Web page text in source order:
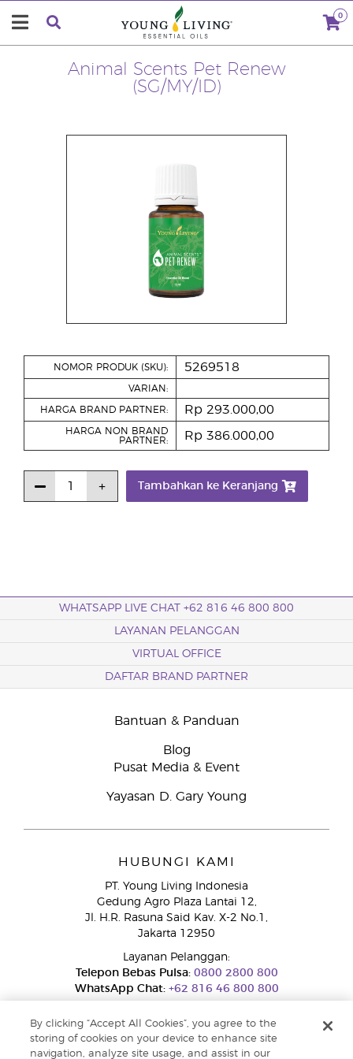
0
Animal Scents Pet Renew
(SG/MY/ID)
NOMOR PRODUK (SKU): 5269518
VARIAN:
HARGA BRAND PARTNER: Rp 293.000,00
HARGA NON BRAND
PARTNER:
Rp 386.000,00
Tambahkan ke Keranjang
WHATSAPP LIVE CHAT +62 816 46 800 800
LAYANAN PELANGGAN
VIRTUAL OFFICE
DAFTAR BRAND PARTNER
Bantuan & Panduan
Blog
Pusat Media & Event
Yayasan D. Gary Young
HUBUNGI KAMI
PT. Young Living Indonesia
Gedung Agro Plaza Lantai 12,
Jl. H.R. Rasuna Said Kav. X-2 No.1,
Jakarta 12950
Layanan Pelanggan:
Telepon Bebas Pulsa:0800 2800 800
WhatsApp Chat:+62 816 46 800 800
By clicking “Accept All Cookies”, you agree to the
storing of cookies on your device to enhance site
navigation, analyze site usage, and assist in our